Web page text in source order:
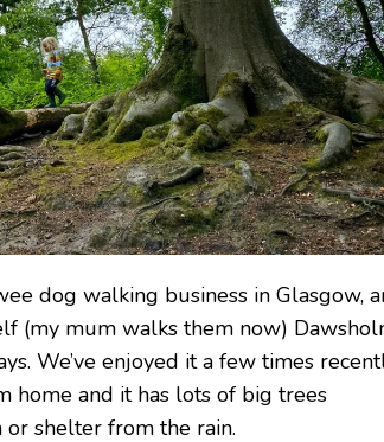
dog walking business in Glasgow,
(my mum walks them now)
We’ve enjoyed it a few times
home and it has lots of big trees
shelter from the rain.